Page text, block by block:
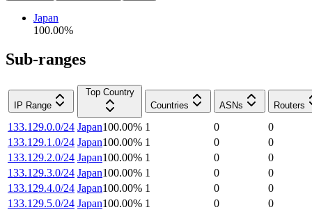
Japan
100.00%
Sub-ranges
IP Range
Top Country
Countries
ASNs Routers
133.129.0.0/24 Japan100.00% 1 0
0
133.129.1.0/24 Japan100.00% 1 0
0
133.129.2.0/24 Japan100.00% 1 0
0
133.129.3.0/24 Japan100.00% 1 0
0
133.129.4.0/24 Japan100.00% 1 0
0
133.129.5.0/24 Japan100.00% 1 0
0